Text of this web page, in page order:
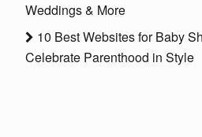
Weddings & More
10 Best Websites for Baby
Celebrate Parenthood in Style